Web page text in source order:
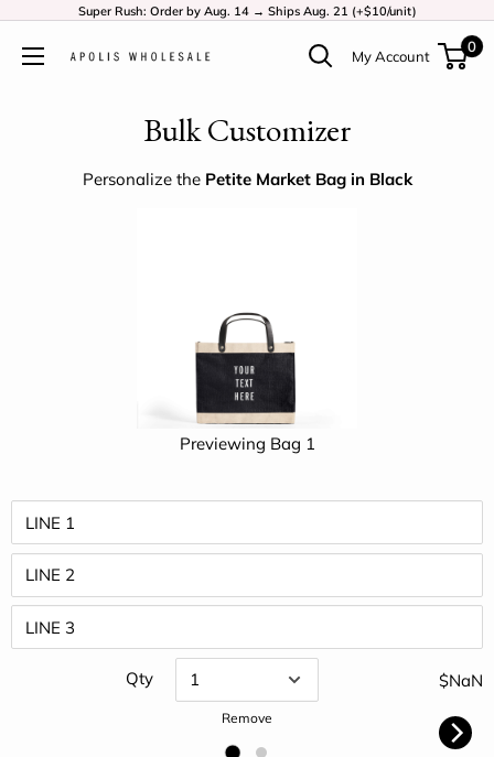
Super Rush: Order by Aug. 14 → Ships Aug. 21 (+$10/unit)
My Account
0
Bulk Customizer
Personalize the Petite Market Bag in Black
Previewing Bag 1
Qty
Remove
$NaN